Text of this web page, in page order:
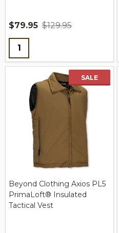
$79.95 $129.95
Quantity:
SALE
Beyond Clothing Axios PL5
PrimaLoft® Insulated
Tactical Vest